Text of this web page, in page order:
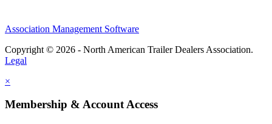
Association Management Software
Copyright © 2026 - North American Trailer Dealers Association.
Legal
×
Membership & Account Access